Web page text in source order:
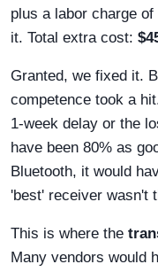
plus a labor charge of
it. Total extra cost:
Granted, we fixed it.
competence took a
1-week delay or the
have been 80% as
Bluetooth, it would
'best' receiver wasn't
This is where the
Many vendors would